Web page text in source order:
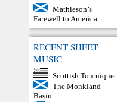
Mathieson’s
Farewell to America
RECENT SHEET
MUSIC
Scottish Tourniquet
The Monkland
Basin